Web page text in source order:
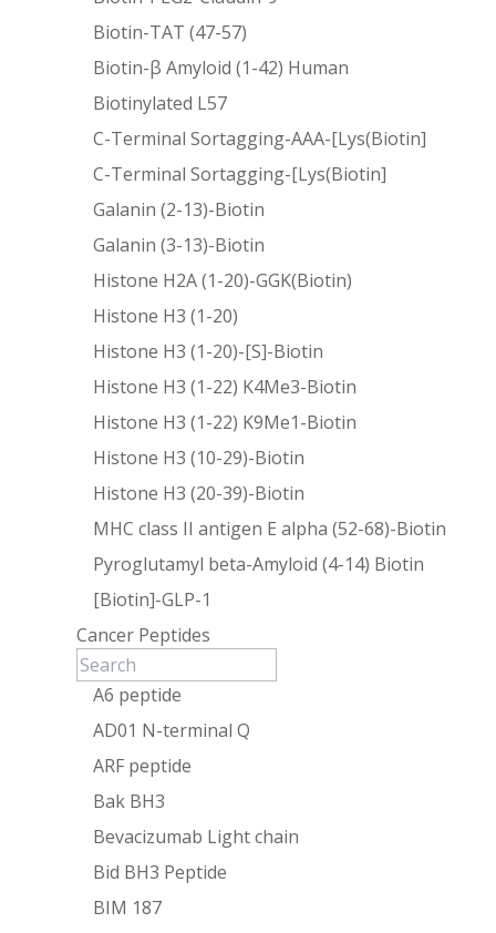
Biotin-TAT (47-57)
Biotin-β Amyloid (1-42) Human
Biotinylated L57
C-Terminal Sortagging-AAA-[Lys(Biotin]
C-Terminal Sortagging-[Lys(Biotin]
Galanin (2-13)-Biotin
Galanin (3-13)-Biotin
Histone H2A (1-20)-GGK(Biotin)
Histone H3 (1-20)
Histone H3 (1-20)-[S]-Biotin
Histone H3 (1-22) K4Me3-Biotin
Histone H3 (1-22) K9Me1-Biotin
Histone H3 (10-29)-Biotin
Histone H3 (20-39)-Biotin
MHC class II antigen E alpha (52-68)-Biotin
Pyroglutamyl beta-Amyloid (4-14) Biotin
[Biotin]-GLP-1
Cancer Peptides
A6 peptide
AD01 N-terminal Q
ARF peptide
Bak BH3
Bevacizumab Light chain
Bid BH3 Peptide
BIM 187